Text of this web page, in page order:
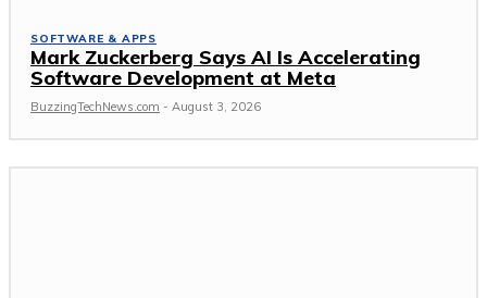
SOFTWARE & APPS
Mark Zuckerberg Says AI Is Accelerating
Software Development at Meta
BuzzingTechNews.com - August 3, 2026